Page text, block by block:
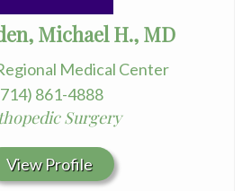
Michael H., MD
Medical Center
861-4888
Surgery
View Profile